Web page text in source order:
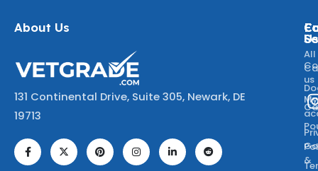
About Us
131 Continental Drive, Suite 305, Newark, DE
19713
All
&
us
My
Us